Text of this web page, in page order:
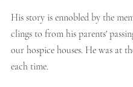
His story is ennobled by the
clings to from his parents'
our hospice houses. He was at
each time.